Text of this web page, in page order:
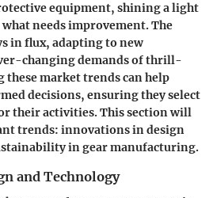
equipment, shining a light
needs improvement. The
in flux, adapting to new
changing demands of thrill-
these market trends can help
decisions, ensuring they select
their activities. This section will
trends: innovations in design
in gear manufacturing.
and Technology